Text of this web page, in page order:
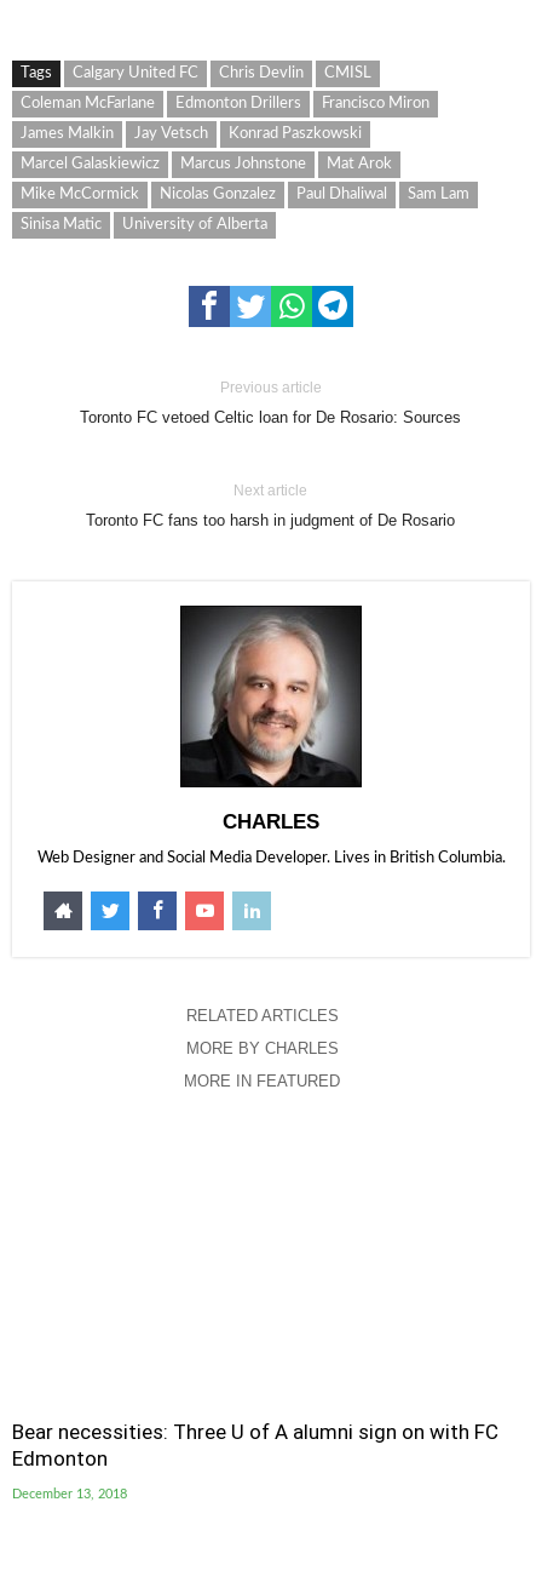
Tags Calgary United FC Chris Devlin
CMISL
Coleman McFarlane
Edmonton Drillers
Francisco Miron
James Malkin
Jay Vetsch
Konrad Paszkowski
Marcel Galaskiewicz
Marcus Johnstone
Mat Arok
Mike McCormick
Nicolas Gonzalez Paul Dhaliwal
Sam Lam
Sinisa Matic
University of Alberta
Previous article
Toronto FC vetoed Celtic loan for De Rosario: Sources
Next article
Toronto FC fans too harsh in judgment of De Rosario
CHARLES
Web Designer and Social Media Developer. Lives in British Columbia.
RELATED ARTICLES
MORE BY CHARLES
MORE IN FEATURED
Bear necessities: Three U of A alumni sign on with FC
Edmonton
December 13, 2018